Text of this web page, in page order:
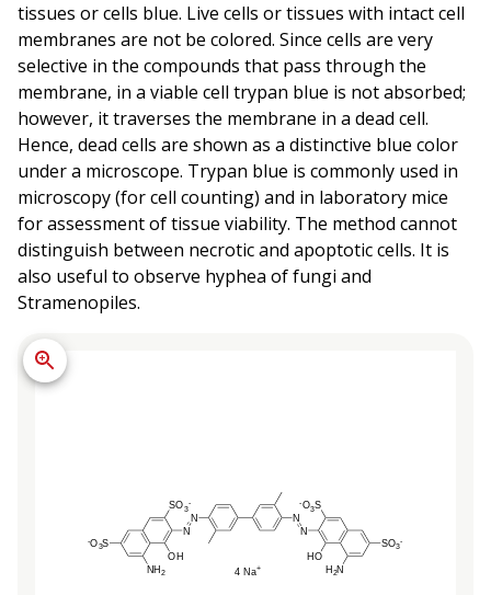
tissues or cells blue. Live cells or tissues with intact cell
membranes are not be colored. Since cells are very
selective in the compounds that pass through the
membrane, in a viable cell trypan blue is not absorbed;
however, it traverses the membrane in a dead cell.
Hence, dead cells are shown as a distinctive blue color
under a microscope. Trypan blue is commonly used in
microscopy (for cell counting) and in laboratory mice
for assessment of tissue viability. The method cannot
distinguish between necrotic and apoptotic cells. It is
also useful to observe hyphea of fungi and
Stramenopiles.